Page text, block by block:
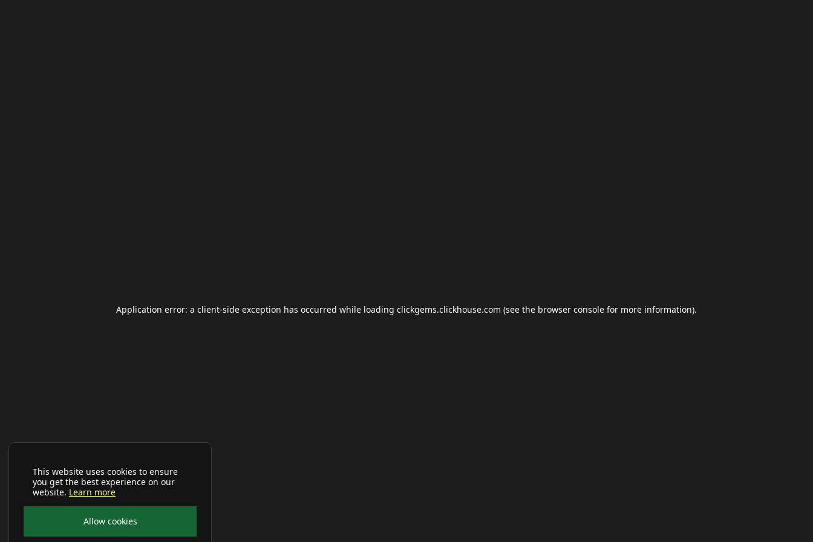
This website uses cookies to ensure
you get the best experience on our
website. Learn more
Allow cookies
Application error: a client-side exception has occurred while loading clickgems.clickhouse.com (see the browser console for more information).